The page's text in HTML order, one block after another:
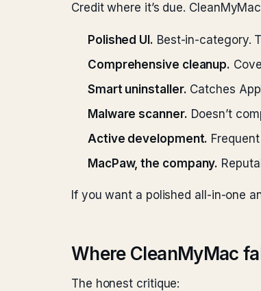
Credit where it’s due.
Polished UI. Best-in-category.
Comprehensive cleanup.
Smart uninstaller. Catches
Malware scanner. Doesn’t
Active development.
MacPaw, the company.
If you want a polished all-in-one
Where CleanMyMac
The honest critique: